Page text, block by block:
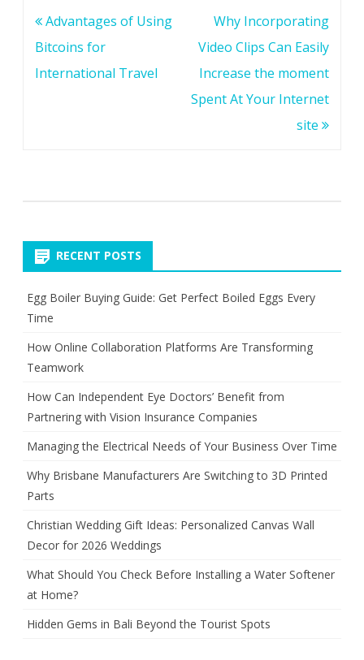
Post
navigation
Advantages of Using
Bitcoins for
International Travel
Why Incorporating
Video Clips Can Easily
Increase the moment
Spent At Your Internet
site
RECENT POSTS
Egg Boiler Buying Guide: Get Perfect Boiled Eggs Every
Time
How Online Collaboration Platforms Are Transforming
Teamwork
How Can Independent Eye Doctors’ Benefit from
Partnering with Vision Insurance Companies
Managing the Electrical Needs of Your Business Over Time
Why Brisbane Manufacturers Are Switching to 3D Printed
Parts
Christian Wedding Gift Ideas: Personalized Canvas Wall
Decor for 2026 Weddings
What Should You Check Before Installing a Water Softener
at Home?
Hidden Gems in Bali Beyond the Tourist Spots